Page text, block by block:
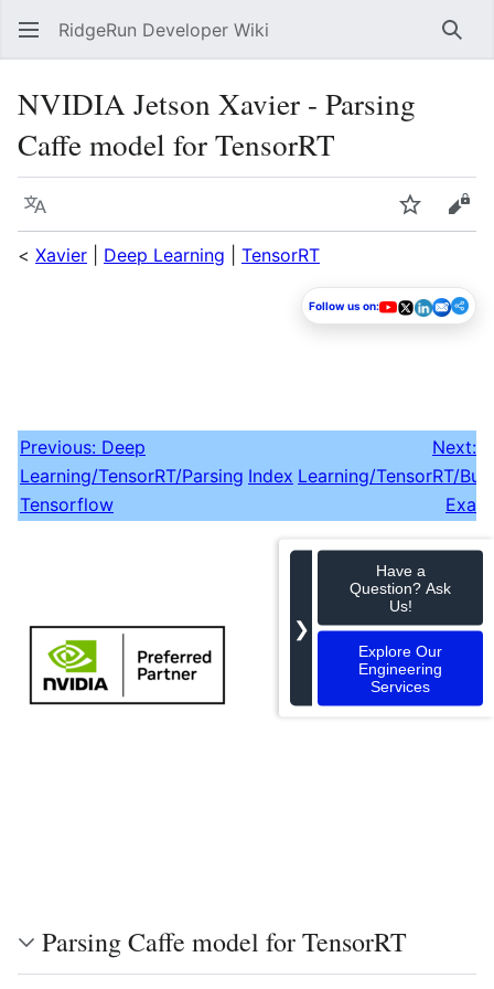
RidgeRun Developer Wiki
NVIDIA Jetson Xavier - Parsing
Caffe model for TensorRT
Language Watch
< Xavier Deep Learning TensorRT
Follow us on:
Previous: Deep
Learning‎/TensorRT/Parsing
Tensorflow
Index
Next:
Learning/TensorRT/
Parsing Caffe model for TensorRT
❯
Have a
Question? Ask
Us!
Explore Our
Engineering
Services